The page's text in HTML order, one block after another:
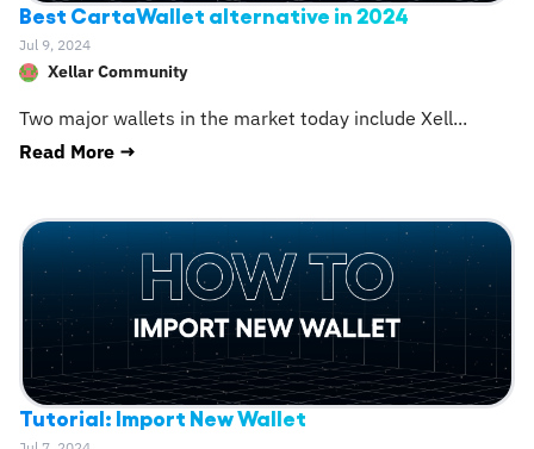
Best CartaWallet alternative in 2024
Jul 9, 2024
Xellar Community
Two major wallets in the market today include Xell...
Read More →
Tutorial: Import New Wallet